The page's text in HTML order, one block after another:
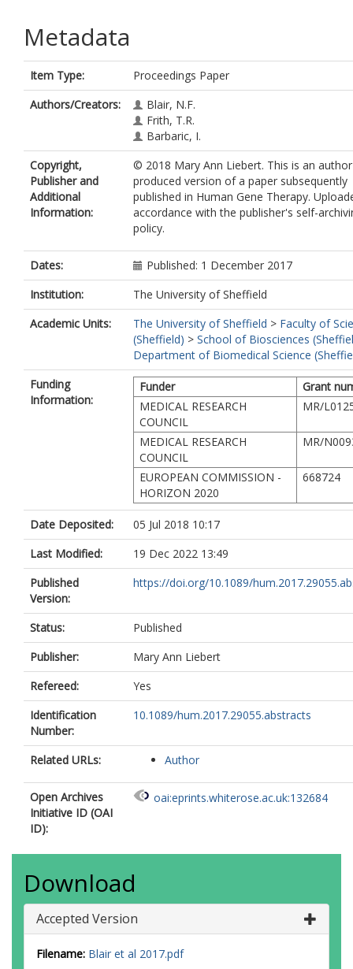
Metadata
Item Type:
Proceedings Paper
Authors/Creators:
Blair, N.F.
Frith, T.R.
Barbaric, I.
Copyright,
Publisher and
Additional
Information:
© 2018 Mary Ann Liebert. This is an author
produced version of a paper subsequently
published in Human Gene Therapy.
accordance with the publisher's self-
policy.
Dates:
Published: 1 December 2017
Institution:
The University of Sheffield
Academic Units:
The University of Sheffield > Faculty of
(Sheffield) > School of Biosciences
Department of Biomedical Science
Funding
Information:
Funder
Grant
MEDICAL RESEARCH
COUNCIL
MR/
MEDICAL RESEARCH
COUNCIL
MR/
EUROPEAN COMMISSION -
HORIZON 2020
668724
Date Deposited:
05 Jul 2018 10:17
Last Modified:
19 Dec 2022 13:49
Published
Version:
https://doi.org/10.1089/
Status:
Published
Publisher:
Mary Ann Liebert
Refereed:
Yes
Identification
Number:
10.1089/hum.2017.29055.abstracts
Related URLs: Author
Open Archives
Initiative ID (OAI
ID):
oai:eprints.whiterose.ac.uk:132684
Download
Accepted Version
Filename: Blair et al 2017.pdf